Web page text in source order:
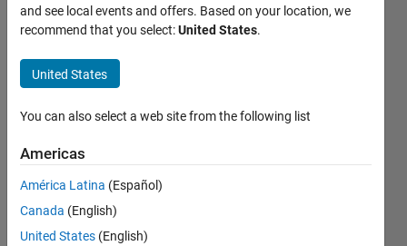
Script
doesn't
seem to
be
execute
properly
Barros
7 Dec
and see local events and offers. Based on your location, we
recommend that you select:United States.
United States
You can also select a web site from the following list
Americas
América Latina (Español)
Canada (English)
United States (English)